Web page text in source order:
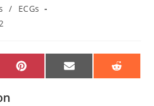
/
ECGs
SHARE
ON
SHARE
ON
SHARE
ON